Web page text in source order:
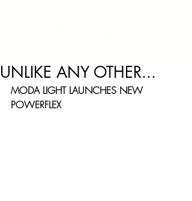
UNLIKE ANY OTHER...
MODA LIGHT LAUNCHES NEW
POWERFLEX